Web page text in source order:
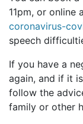
11pm, or online
coronavirus-
speech
If you have a
again, and if it
follow the
family or other